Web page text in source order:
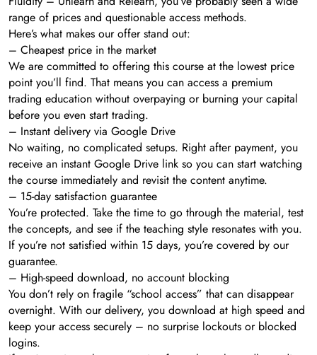
range of prices and questionable access methods.
Here’s what makes our offer stand out:
– Cheapest price in the market
We are committed to offering this course at the lowest price
point you’ll find. That means you can access a premium
trading education without overpaying or burning your capital
before you even start trading.
– Instant delivery via Google Drive
No waiting, no complicated setups. Right after payment, you
receive an instant Google Drive link so you can start watching
the course immediately and revisit the content anytime.
– 15-day satisfaction guarantee
You’re protected. Take the time to go through the material, test
the concepts, and see if the teaching style resonates with you.
If you’re not satisfied within 15 days, you’re covered by our
guarantee.
– High-speed download, no account blocking
You don’t rely on fragile “school access” that can disappear
overnight. With our delivery, you download at high speed and
keep your access securely – no surprise lockouts or blocked
logins.